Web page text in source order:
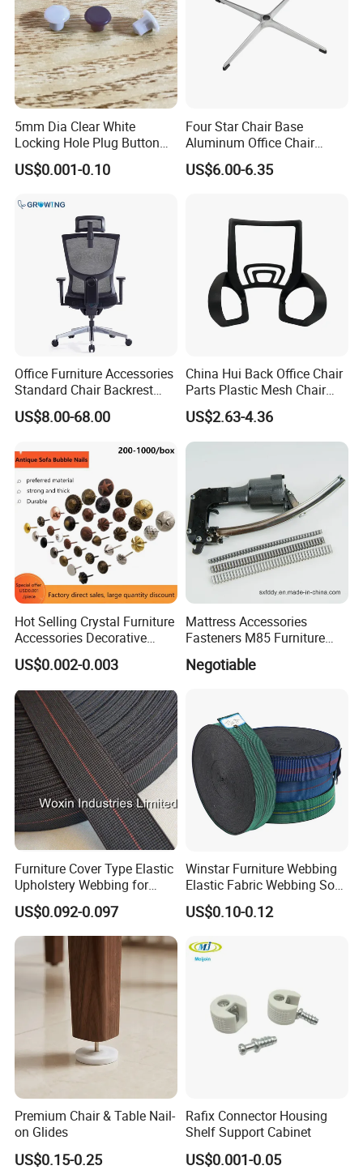
5mm Dia Clear White
Locking Hole Plug Button
Top Flush Type Screw Cap
Cover
US$0.001-0.10
Four Star Chair Base
Aluminum Office Chair
Replacement 38 Tube Star
Base
US$6.00-6.35
Office Furniture Accessories
Standard Chair Backrest
Office Chair Parts
US$8.00-68.00
China Hui Back Office Chair
Parts Plastic Mesh Chair
Backrest
US$2.63-4.36
Hot Selling Crystal Furniture
Accessories Decorative
Sofa Nail Single Bench Sofa
Nails Diamond Nail Button
for Sofas Accessories
US$0.002-0.003
Mattress Accessories
Fasteners M85 Furniture
Spring Mattress Clip
Negotiable
Furniture Cover Type Elastic
Upholstery Webbing for
Sofa Accessories
US$0.092-0.097
Winstar Furniture Webbing
Elastic Fabric Webbing Sofa
Seat Webbing Blue Red
Black Green Webbing
US$0.10-0.12
Premium Chair & Table Nail-
on Glides
US$0.15-0.25
Rafix Connector Housing
Shelf Support Cabinet
US$0.001-0.05